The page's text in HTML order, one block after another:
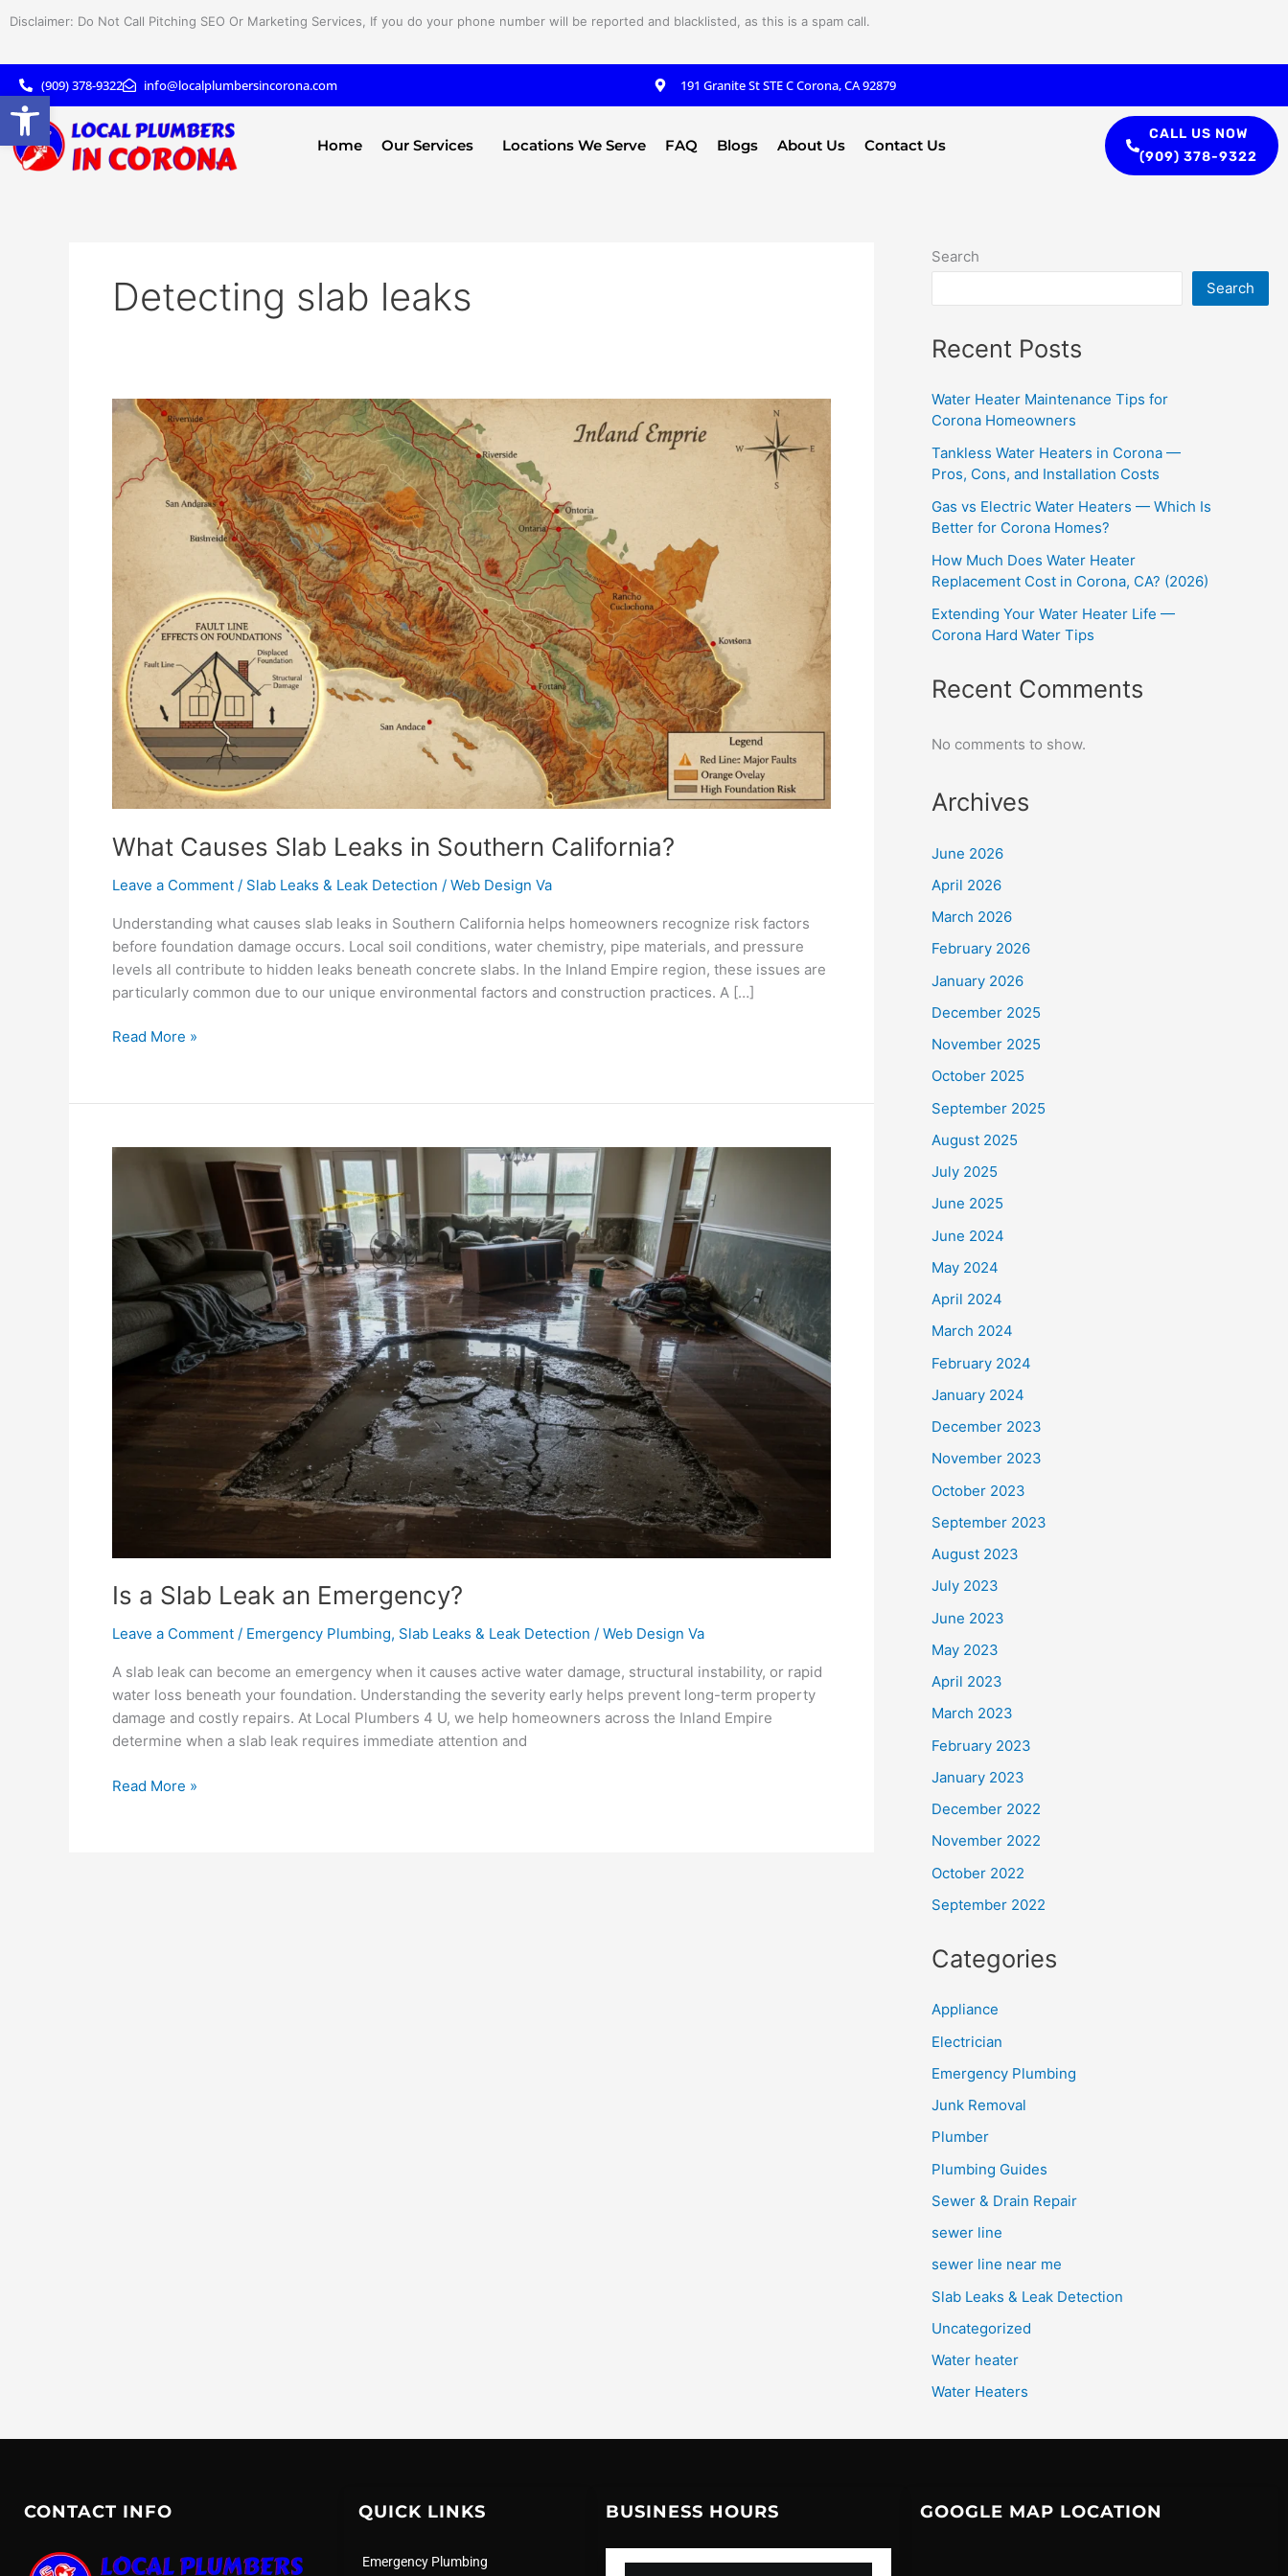
Disclaimer: Do Not Call Pitching SEO Or Marketing Services, If you do your phone number will be reported and blacklisted, as this is a spam call.
(909) 378-9322 info@localplumbersincorona.com 191 Granite St STE C Corona, CA 92879
Home Our Services Locations We Serve FAQ Blogs About Us Contact Us
CALL US NOW
(909) 378-9322
Detecting slab leaks
What Causes Slab Leaks in Southern California?
Leave a Comment / Slab Leaks & Leak Detection / Web Design Va
Understanding what causes slab leaks in Southern California helps homeowners recognize risk factors
before foundation damage occurs. Local soil conditions, water chemistry, pipe materials, and pressure
levels all contribute to hidden leaks beneath concrete slabs. In the Inland Empire region, these issues are
particularly common due to our unique environmental factors and construction practices. A […]
What
Causes
Leaks
in
Read More »
Is a Slab Leak an Emergency?
Leave a Comment / Emergency Plumbing, Slab Leaks & Leak Detection / Web Design Va
A slab leak can become an emergency when it causes active water damage, structural instability, or rapid
water loss beneath your foundation. Understanding the severity early helps prevent long-term property
damage and costly repairs. At Local Plumbers 4 U, we help homeowners across the Inland Empire
determine when a slab leak requires immediate attention and
an
Emergency?
Read More »
Search
Search
Recent Posts
Water Heater Maintenance Tips for
Corona Homeowners
Tankless Water Heaters in Corona —
Pros, Cons, and Installation Costs
Gas vs Electric Water Heaters — Which Is
Better for Corona Homes?
How Much Does Water Heater
Replacement Cost in Corona, CA? (2026)
Extending Your Water Heater Life —
Corona Hard Water Tips
Recent Comments
No comments to show.
Archives
June 2026
April 2026
March 2026
February 2026
January 2026
December 2025
November 2025
October 2025
September 2025
August 2025
July 2025
June 2025
June 2024
May 2024
April 2024
March 2024
February 2024
January 2024
December 2023
November 2023
October 2023
September 2023
August 2023
July 2023
June 2023
May 2023
April 2023
March 2023
February 2023
January 2023
December 2022
November 2022
October 2022
September 2022
Categories
Appliance
Electrician
Emergency Plumbing
Junk Removal
Plumber
Plumbing Guides
Sewer & Drain Repair
sewer line
sewer line near me
Slab Leaks & Leak Detection
Uncategorized
Water heater
Water Heaters
CONTACT INFO QUICK LINKS
Emergency Plumbing
BUSINESS HOURS GOOGLE MAP LOCATION
Open toolbar